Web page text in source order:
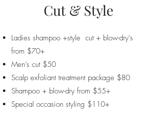
Cut & Style
Ladies shampoo +style cut + blow-dry's
from $70+
Men’s cut $50
Scalp exfoliant treatment package $80
Shampoo + blow-dry from $55+
Special occasion styling $110+